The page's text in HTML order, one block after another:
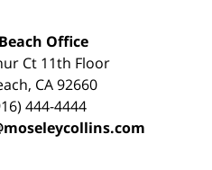
Office
Ct 11th Floor
, CA 92660
444-4444